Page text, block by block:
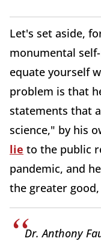
Let's set aside,
monumental
equate yourself
problem is that
statements that
science," by his
lie to the public
pandemic, and
the greater good,
Dr. Anthony